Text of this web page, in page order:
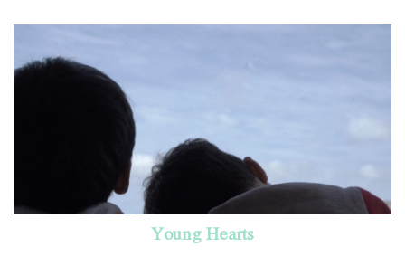
Young Hearts